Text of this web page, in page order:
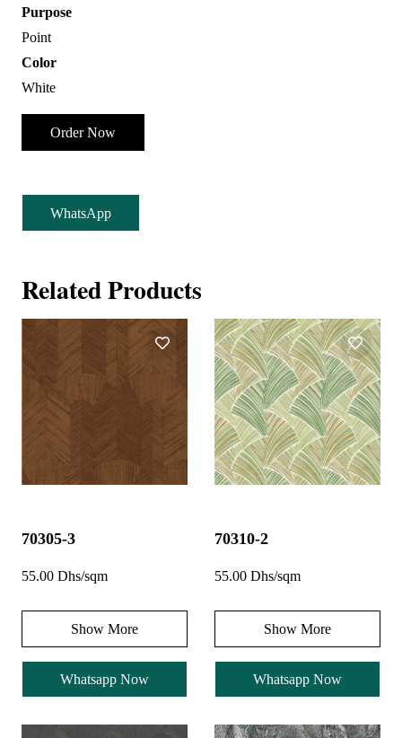
Purpose
Point
Color
White
Order Now
WhatsApp
Related Products
70305-3
55.00 Dhs/sqm
Show More
Whatsapp Now
70310-2
55.00 Dhs/sqm
Show More
Whatsapp Now